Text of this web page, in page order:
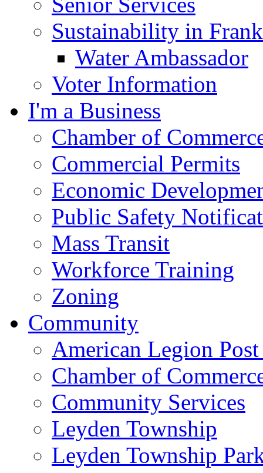
Sustainability in
Water Ambassador
Voter Information
I'm a Business
Chamber of
Commercial Permits
Economic
Public Safety
Mass Transit
Workforce Training
Zoning
Community
American Legion
Chamber of
Community Services
Leyden Township
Leyden Township